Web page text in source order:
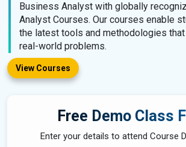
Business Analyst with globally
Analyst Courses. Our courses enable
the latest tools and methodologies
real-world problems.
View Courses
Free Demo Class
Enter your details to attend Course